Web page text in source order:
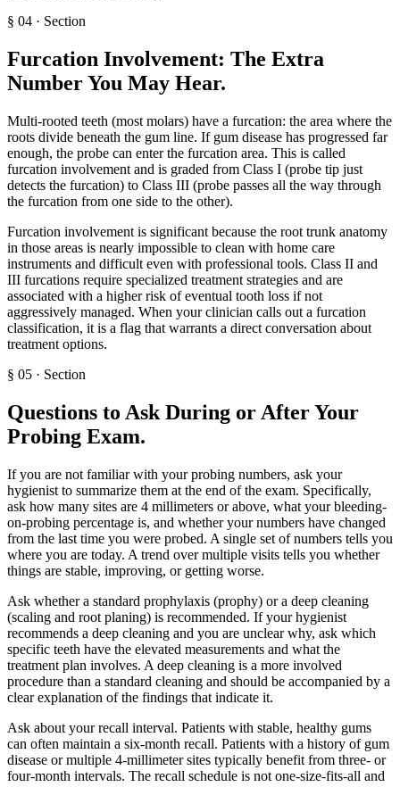
§ 04 · Section
Furcation Involvement: The Extra
Number You May Hear.
Multi-rooted teeth (most molars) have a furcation: the area where the
roots divide beneath the gum line. If gum disease has progressed far
enough, the probe can enter the furcation area. This is called
furcation involvement and is graded from Class I (probe tip just
detects the furcation) to Class III (probe passes all the way through
the furcation from one side to the other).
Furcation involvement is significant because the root trunk anatomy
in those areas is nearly impossible to clean with home care
instruments and difficult even with professional tools. Class II and
III furcations require specialized treatment strategies and are
associated with a higher risk of eventual tooth loss if not
aggressively managed. When your clinician calls out a furcation
classification, it is a flag that warrants a direct conversation about
treatment options.
§ 05 · Section
Questions to Ask During or After Your
Probing Exam.
If you are not familiar with your probing numbers, ask your
hygienist to summarize them at the end of the exam. Specifically,
ask how many sites are 4 millimeters or above, what your bleeding-
on-probing percentage is, and whether your numbers have changed
from the last time you were probed. A single set of numbers tells you
where you are today. A trend over multiple visits tells you whether
things are stable, improving, or getting worse.
Ask whether a standard prophylaxis (prophy) or a deep cleaning
(scaling and root planing) is recommended. If your hygienist
recommends a deep cleaning and you are unclear why, ask which
specific teeth have the elevated measurements and what the
treatment plan involves. A deep cleaning is a more involved
procedure than a standard cleaning and should be accompanied by a
clear explanation of the findings that indicate it.
Ask about your recall interval. Patients with stable, healthy gums
can often maintain a six-month recall. Patients with a history of gum
disease or multiple 4-millimeter sites typically benefit from three- or
four-month intervals. The recall schedule is not one-size-fits-all and